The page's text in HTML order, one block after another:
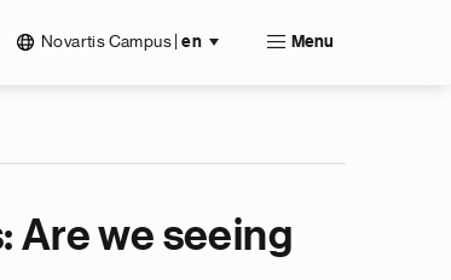
Novartis Campus en Menu
Are we seeing